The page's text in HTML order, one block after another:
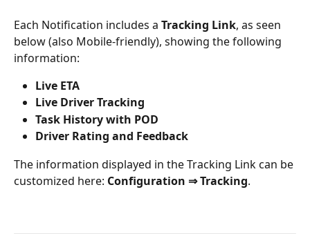
Each Notification includes a Tracking Link, as seen
below (also Mobile-friendly), showing the following
information:
Live ETA
Live Driver Tracking
Task History with POD
Driver Rating and Feedback
The information displayed in the Tracking Link can be
customized here: Configuration ⇒ Tracking.